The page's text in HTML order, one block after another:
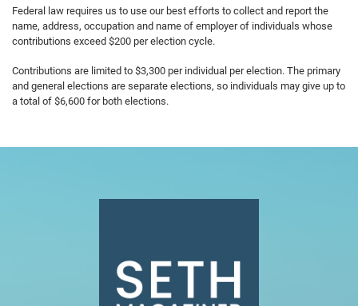
Federal law requires us to use our best efforts to collect and report the
name, address, occupation and name of employer of individuals whose
contributions exceed $200 per election cycle.
Contributions are limited to $3,300 per individual per election. The primary
and general elections are separate elections, so individuals may give up to
a total of $6,600 for both elections.